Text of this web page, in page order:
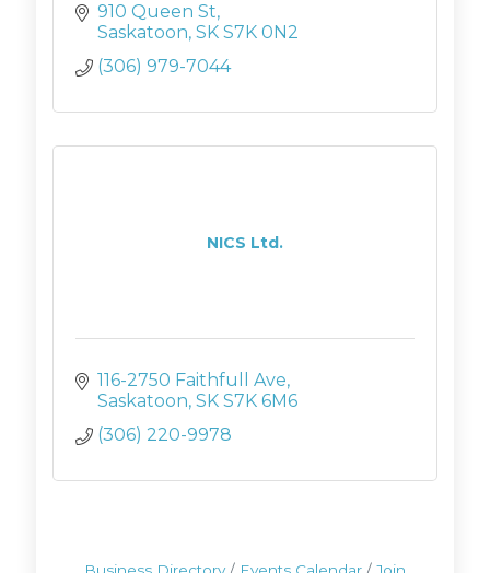
910 Queen St
Saskatoon SK S7K 0N2
(306) 979-7044
NICS Ltd.
116-2750 Faithfull Ave
Saskatoon SK S7K 6M6
(306) 220-9978